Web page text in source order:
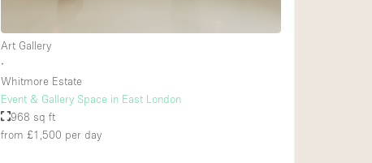
Art Gallery
∙
Whitmore Estate
Event & Gallery Space in East London
968 sq ft
from £1,500 per day